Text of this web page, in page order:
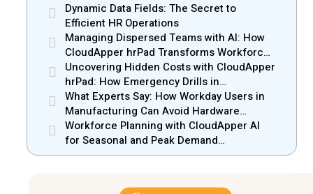
Dynamic Data Fields: The Secret to
Efficient HR Operations
Managing Dispersed Teams with AI: How
CloudApper hrPad Transforms Workforce
Operations in Mobile Retail & Telecom
Industry
Uncovering Hidden Costs with CloudApper
hrPad: How Emergency Drills in
Manufacturing Gain New Efficiency
What Experts Say: How Workday Users in
Manufacturing Can Avoid Hardware
Markups
Workforce Planning with CloudApper AI
for Seasonal and Peak Demand
Management